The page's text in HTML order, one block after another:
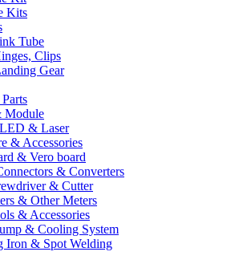
Kits
Tube
Clips
Gear
Module
& Laser
& Accessories
& Vero board
& Converters
& Cutter
& Other Meters
& Accessories
& Cooling System
Iron & Spot Welding